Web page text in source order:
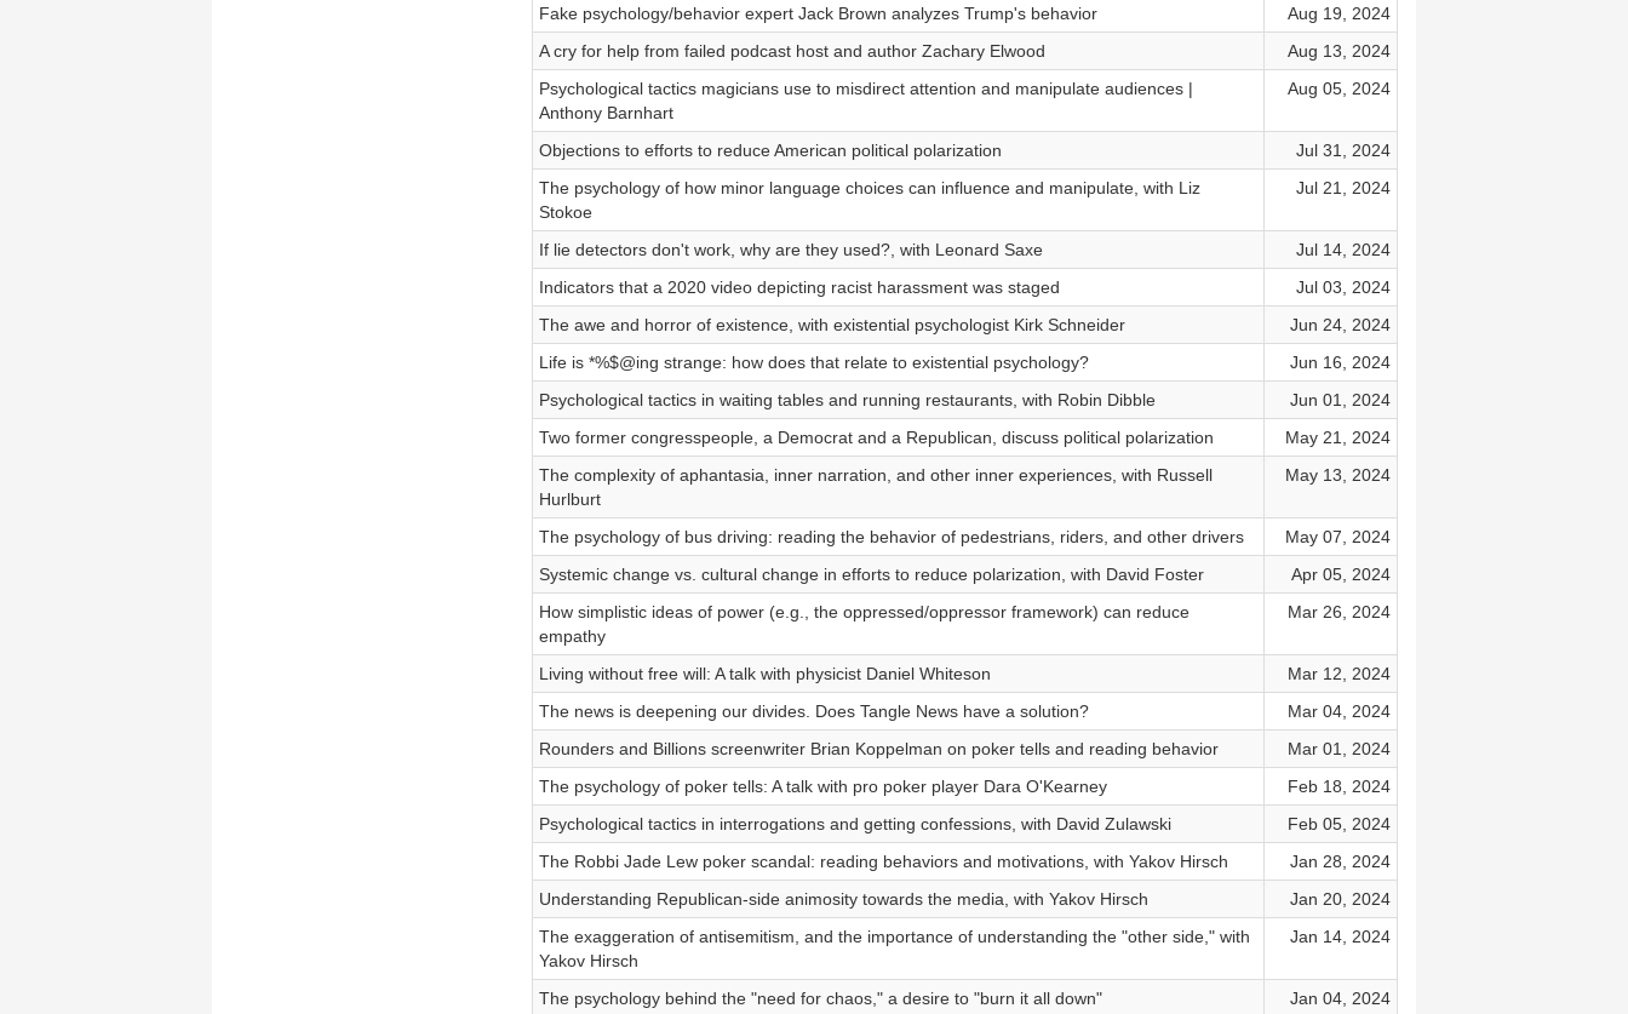
Fake psychology/behavior expert Jack Brown analyzes Trump's behavior
Aug 19, 2024
A cry for help from failed podcast host and author Zachary Elwood
Aug 13, 2024
Psychological tactics magicians use to misdirect attention and manipulate audiences |
Anthony Barnhart
Aug 05, 2024
Objections to efforts to reduce American political polarization
Jul 31, 2024
The psychology of how minor language choices can influence and manipulate, with Liz
Stokoe
Jul 21, 2024
If lie detectors don't work, why are they used?, with Leonard Saxe
Jul 14, 2024
Indicators that a 2020 video depicting racist harassment was staged
Jul 03, 2024
The awe and horror of existence, with existential psychologist Kirk Schneider
Jun 24, 2024
Life is *%$@ing strange: how does that relate to existential psychology?
Jun 16, 2024
Psychological tactics in waiting tables and running restaurants, with Robin Dibble
Jun 01, 2024
Two former congresspeople, a Democrat and a Republican, discuss political polarization
May 21, 2024
The complexity of aphantasia, inner narration, and other inner experiences, with Russell
Hurlburt
May 13, 2024
The psychology of bus driving: reading the behavior of pedestrians, riders, and other drivers
May 07, 2024
Systemic change vs. cultural change in efforts to reduce polarization, with David Foster
Apr 05, 2024
How simplistic ideas of power (e.g., the oppressed/oppressor framework) can reduce
empathy
Mar 26, 2024
Living without free will: A talk with physicist Daniel Whiteson
Mar 12, 2024
The news is deepening our divides. Does Tangle News have a solution?
Mar 04, 2024
Rounders and Billions screenwriter Brian Koppelman on poker tells and reading behavior
Mar 01, 2024
The psychology of poker tells: A talk with pro poker player Dara O'Kearney
Feb 18, 2024
Psychological tactics in interrogations and getting confessions, with David Zulawski
Feb 05, 2024
The Robbi Jade Lew poker scandal: reading behaviors and motivations, with Yakov Hirsch
Jan 28, 2024
Understanding Republican-side animosity towards the media, with Yakov Hirsch
Jan 20, 2024
The exaggeration of antisemitism, and the importance of understanding the "other side," with
Yakov Hirsch
Jan 14, 2024
The psychology behind the "need for chaos," a desire to "burn it all down" Jan 04, 2024